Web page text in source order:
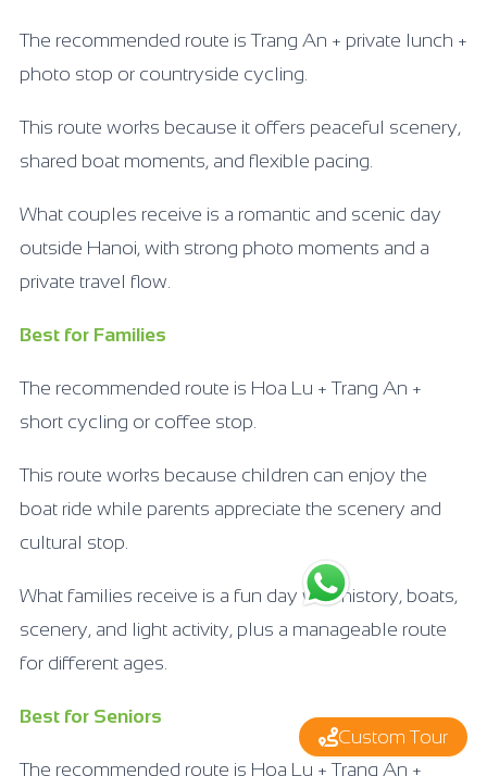
The recommended route is Trang An + private lunch +
photo stop or countryside cycling.
This route works because it offers peaceful scenery,
shared boat moments, and flexible pacing.
What couples receive is a romantic and scenic day
outside Hanoi, with strong photo moments and a
private travel flow.
Best for Families
The recommended route is Hoa Lu + Trang An +
short cycling or coffee stop.
This route works because children can enjoy the
boat ride while parents appreciate the scenery and
cultural stop.
What families receive is a fun day with history, boats,
scenery, and light activity, plus a manageable route
for different ages.
Best for Seniors
The recommended route is Hoa Lu + Trang An +
Custom Tour